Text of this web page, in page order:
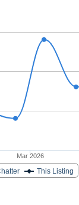
This Listing
Mar 2026